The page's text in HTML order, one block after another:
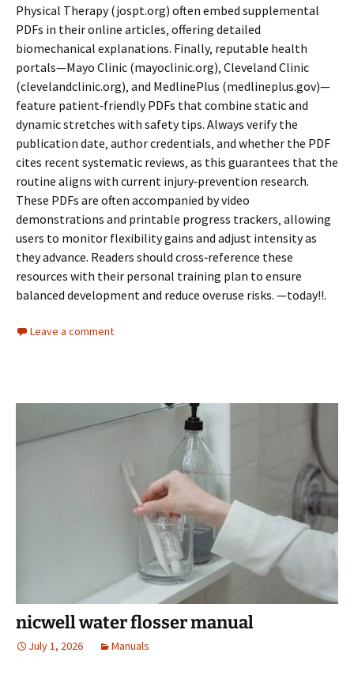
Physical Therapy (jospt.org) often embed supplemental
PDFs in their online articles‚ offering detailed
biomechanical explanations. Finally‚ reputable health
portals—Mayo Clinic (mayoclinic.org)‚ Cleveland Clinic
(clevelandclinic.org)‚ and MedlinePlus (medlineplus.gov)—
feature patient‑friendly PDFs that combine static and
dynamic stretches with safety tips. Always verify the
publication date‚ author credentials‚ and whether the PDF
cites recent systematic reviews‚ as this guarantees that the
routine aligns with current injury‑prevention research.
These PDFs are often accompanied by video
demonstrations and printable progress trackers‚ allowing
users to monitor flexibility gains and adjust intensity as
they advance. Readers should cross‑reference these
resources with their personal training plan to ensure
balanced development and reduce overuse risks. —today!!.
Leave a comment
nicwell water flosser manual
July 1, 2026 Manuals